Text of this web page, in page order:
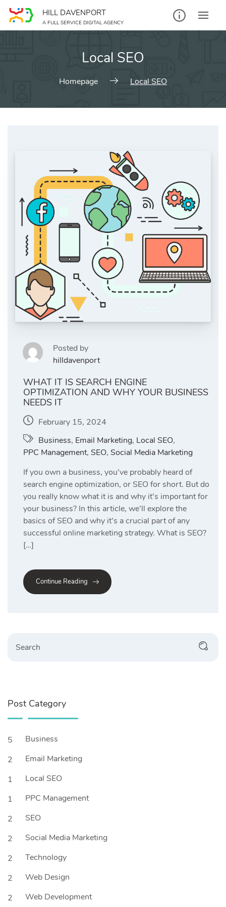
Skip
content
HILL DAVENPORT
A FULL SERVICE DIGITAL AGENCY
Local SEO
Homepage Local SEO
Posted by
hilldavenport
WHAT IT IS SEARCH ENGINE
OPTIMIZATION AND WHY YOUR BUSINESS
NEEDS IT
February 15, 2024
Business, Email Marketing, Local SEO,
PPC Management, SEO, Social Media Marketing
If you own a business, you’ve probably heard of
search engine optimization, or SEO for short. But do
you really know what it is and why it’s important for
your business? In this article, we’ll explore the
basics of SEO and why it’s a crucial part of any
successful online marketing strategy. What is SEO?
[…]
Continue Reading
Post Category
5
Business
2
Email Marketing
1
Local SEO
1
PPC Management
2
SEO
2
Social Media Marketing
2
Technology
2
Web Design
2
Web Development